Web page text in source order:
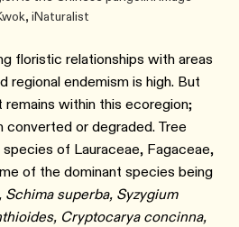
iNaturalist
floristic relationships with areas
regional endemism is high. But
within this ecoregion;
or degraded. Tree
of Lauraceae, Fagaceae,
of the dominant species being
superba, Syzygium
Cryptocarya concinna,